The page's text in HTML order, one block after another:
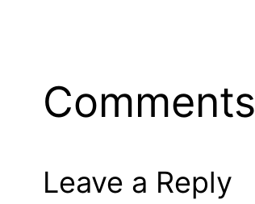
Comments
Leave a Reply